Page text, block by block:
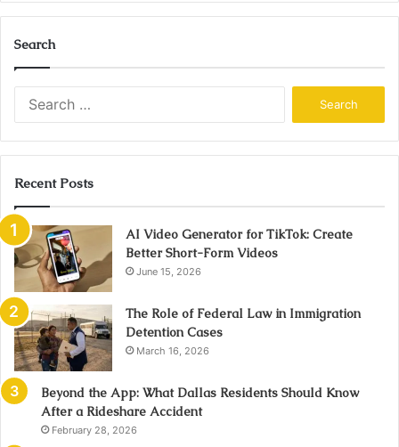
Search
Recent Posts
AI Video Generator for TikTok: Create
Better Short-Form Videos
June 15, 2026
The Role of Federal Law in Immigration
Detention Cases
March 16, 2026
Beyond the App: What Dallas Residents Should Know
After a Rideshare Accident
February 28, 2026